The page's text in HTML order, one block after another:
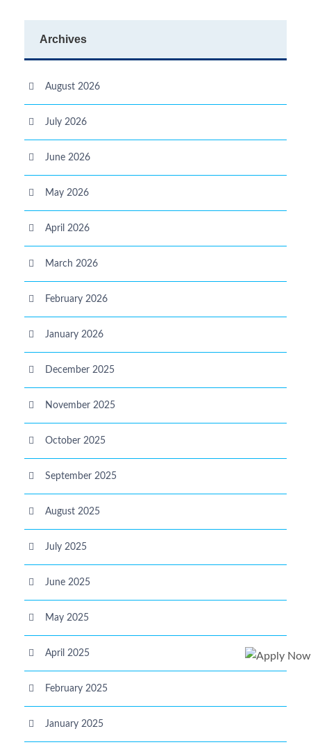
Archives
August 2026
July 2026
June 2026
May 2026
April 2026
March 2026
February 2026
January 2026
December 2025
November 2025
October 2025
September 2025
August 2025
July 2025
June 2025
May 2025
April 2025
February 2025
January 2025